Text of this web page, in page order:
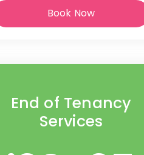
Book Now
End of Tenancy
Services